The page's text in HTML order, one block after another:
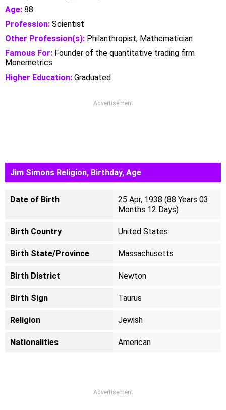
Age: 88
Profession: Scientist
Other Profession(s): Philanthropist, Mathematician
Famous For: Founder of the quantitative trading firm
Monemetrics
Higher Education: Graduated
Advertisement
Jim Simons Religion, Birthday, Age
Date of Birth
25 Apr, 1938 (88 Years 03
Months 12 Days)
Birth Country United States
Birth State/Province Massachusetts
Birth District Newton
Birth Sign Taurus
Religion Jewish
Nationalities American
Advertisement